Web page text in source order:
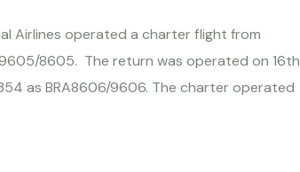
Airlines operated a charter flight from
8605. The return was operated on 16th
as BRA8606/9606. The charter operated